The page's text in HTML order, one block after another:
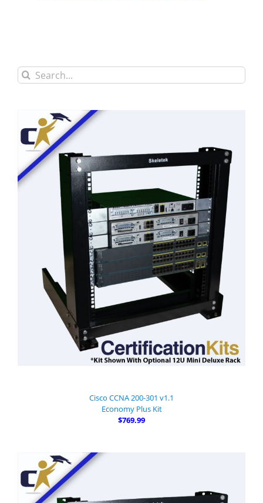
Search
for:
Cisco CCNA 200-301 v1.1
Economy Plus Kit
$769.99